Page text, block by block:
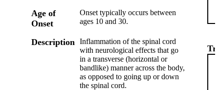
Age of
Onset
Onset typically occurs between
ages 10 and 30.
Description
Inflammation of the spinal cord
with neurological effects that go
in a transverse (horizontal or
bandlike) manner across the body,
as opposed to going up or down
the spinal cord.